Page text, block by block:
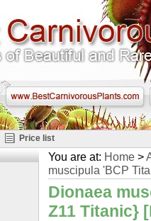
Price list
You are at: Home >
muscipula 'BCP
Dionaea
Z11 Titanic}